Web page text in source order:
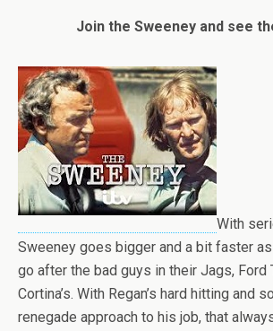
Join the Sweeney and see
With
Sweeney goes bigger and a bit faster as
go after the bad guys in their Jags, Ford
Cortina’s. With Regan’s hard hitting and
renegade approach to his job, that